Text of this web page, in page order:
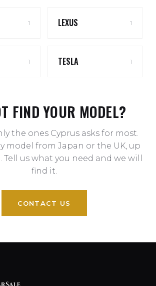
1 LEXUS 1
1 TESLA 1
FIND YOUR MODEL?
the ones Cyprus asks for most.
model from Japan or the UK, up
Tell us what you need and we will
find it.
CONTACT US